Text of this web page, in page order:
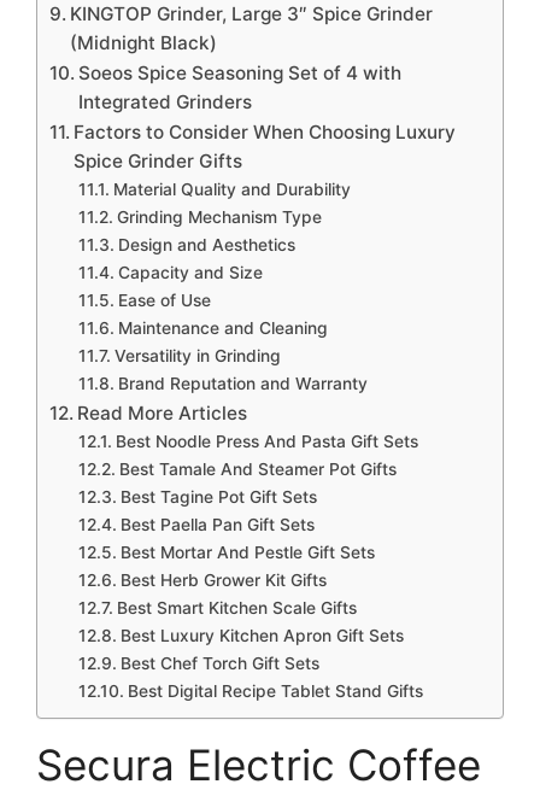
KINGTOP Grinder, Large 3″ Spice Grinder
(Midnight Black)
Soeos Spice Seasoning Set of 4 with
Integrated Grinders
Factors to Consider When Choosing Luxury
Spice Grinder Gifts
Material Quality and Durability
Grinding Mechanism Type
Design and Aesthetics
Capacity and Size
Ease of Use
Maintenance and Cleaning
Versatility in Grinding
Brand Reputation and Warranty
Read More Articles
Best Noodle Press And Pasta Gift Sets
Best Tamale And Steamer Pot Gifts
Best Tagine Pot Gift Sets
Best Paella Pan Gift Sets
Best Mortar And Pestle Gift Sets
Best Herb Grower Kit Gifts
Best Smart Kitchen Scale Gifts
Best Luxury Kitchen Apron Gift Sets
Best Chef Torch Gift Sets
Best Digital Recipe Tablet Stand Gifts
Secura Electric Coffee